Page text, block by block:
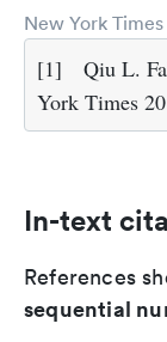
New York
[1]
Qiu L.
York Times
In-text
References
sequential